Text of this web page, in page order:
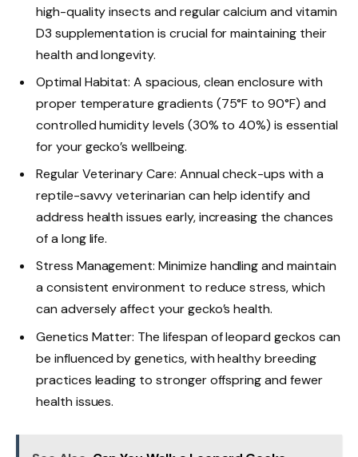
high-quality insects and regular calcium and vitamin
D3 supplementation is crucial for maintaining their
health and longevity.
Optimal Habitat: A spacious, clean enclosure with
proper temperature gradients (75°F to 90°F) and
controlled humidity levels (30% to 40%) is essential
for your gecko’s wellbeing.
Regular Veterinary Care: Annual check-ups with a
reptile-savvy veterinarian can help identify and
address health issues early, increasing the chances
of a long life.
Stress Management: Minimize handling and maintain
a consistent environment to reduce stress, which
can adversely affect your gecko’s health.
Genetics Matter: The lifespan of leopard geckos can
be influenced by genetics, with healthy breeding
practices leading to stronger offspring and fewer
health issues.